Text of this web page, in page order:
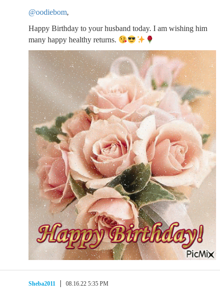
@oodiebom,
Happy Birthday to your husband today. I am wishing him
many happy healthy returns.
Sheba2011 08.16.22 5:35 PM